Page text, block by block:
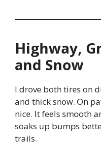
Highway,
and Snow
I drove both tires on
and thick snow. On
nice. It feels smooth
soaks up bumps
trails.